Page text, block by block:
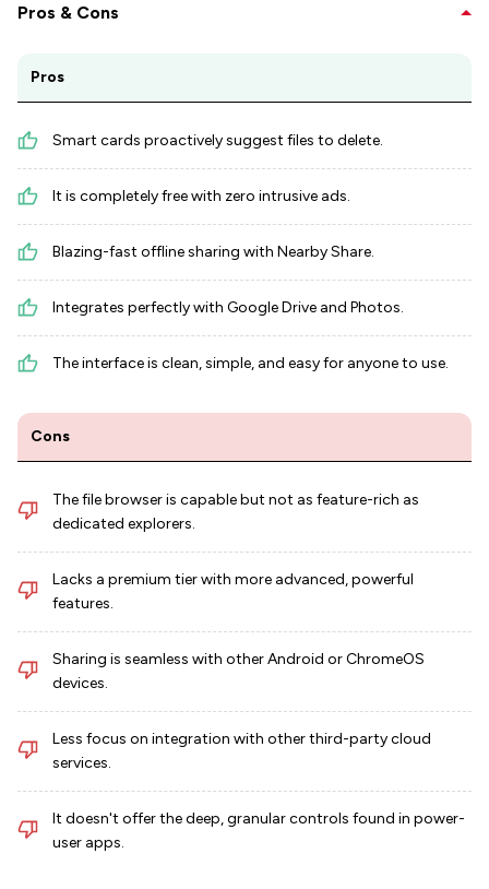
Pros & Cons
Pros
Smart cards proactively suggest files to delete.
It is completely free with zero intrusive ads.
Blazing-fast offline sharing with Nearby Share.
Integrates perfectly with Google Drive and Photos.
The interface is clean, simple, and easy for anyone to use.
Cons
The file browser is capable but not as feature-rich as
dedicated explorers.
Lacks a premium tier with more advanced, powerful
features.
Sharing is seamless with other Android or ChromeOS
devices.
Less focus on integration with other third-party cloud
services.
It doesn't offer the deep, granular controls found in power-
user apps.